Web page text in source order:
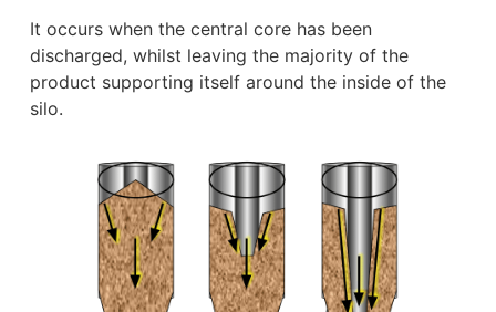
It occurs when the central core has been
discharged, whilst leaving the majority of the
product supporting itself around the inside of the
silo.